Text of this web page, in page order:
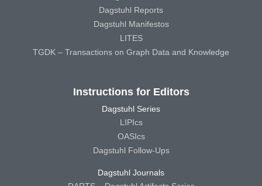
Dagstuhl Reports
Dagstuhl Manifestos
LITES
TGDK – Transactions on Graph Data and Knowledge
Instructions for Editors
Dagstuhl Series
LIPIcs
OASIcs
Dagstuhl Follow-Ups
Dagstuhl Journals